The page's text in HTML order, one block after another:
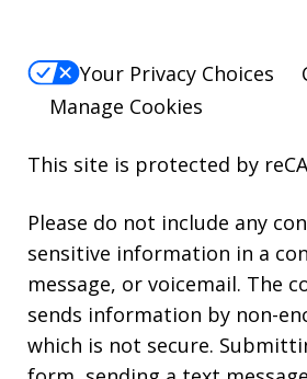
Your Privacy Choices
Manage Cookies
This site is protected by
Please do not include any
sensitive information in a
message, or voicemail. The
sends information by non-
which is not secure.